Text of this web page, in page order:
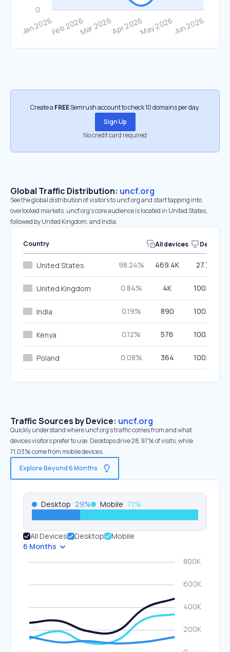
Create a FREESemrush account to check 10 domains per day.
Sign Up
No credit card required
Global Traffic Distribution: uncf.org
See the global distribution of visitors to uncf.org and start tapping into
overlooked markets. uncf.org’s core audience is located in United States,
followed by United Kingdom, and India.
Country All devices Desktop
United States 98.24% 469.4K 27.70%
United Kingdom 0.84% 4K 100.00%
India 0.19% 890 100.00%
Kenya 0.12% 576 100.00%
Poland 0.08% 364 100.00%
Traffic Sources by Device: uncf.org
Quickly understand where uncf.org’s traffic comes from and what
devices visitors prefer to use. Desktops drive 28.97% of visits, while
71.03% come from mobile devices.
Explore Beyond 6 Months
Desktop 29% Mobile 71%
All Devices Desktop
Mobile
6 Months